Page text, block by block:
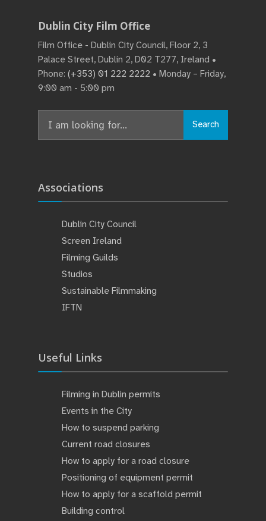
Dublin City Film Office
Film Office - Dublin City Council, Floor 2, 3
Palace Street, Dublin 2, D02 T277, Ireland •
Phone: (+353) 01 222 2222 • Monday – Friday,
9:00 am - 5:00 pm
for:
Search
Associations
Dublin City Council
Screen Ireland
Filming Guilds
Studios
Sustainable Filmmaking
IFTN
Useful Links
Filming in Dublin permits
Events in the City
How to suspend parking
Current road closures
How to apply for a road closure
Positioning of equipment permit
How to apply for a scaffold permit
Building control